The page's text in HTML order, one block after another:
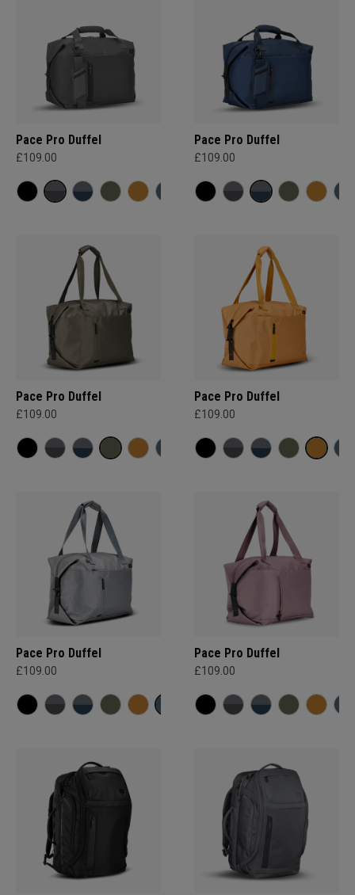
Pace Pro Duffel
£109.00
Pace Pro Duffel
£109.00
Pace Pro Duffel
£109.00
Pace Pro Duffel
£109.00
Pace Pro Duffel
£109.00
Pace Pro Duffel
£109.00